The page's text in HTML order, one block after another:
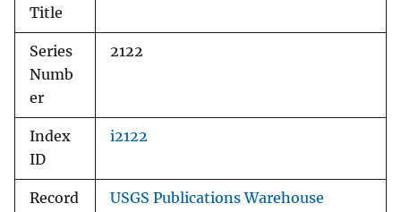
Title
Series
Numb
er
2122
Index
ID
i2122
Record
USGS Publications Warehouse